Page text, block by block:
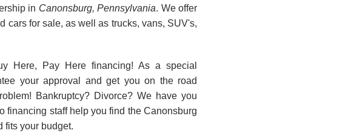
ask for a better.. more
friendly staff. we need more
the others treat you like a
"number" not a person. try
valley used car---y...
Previous Next